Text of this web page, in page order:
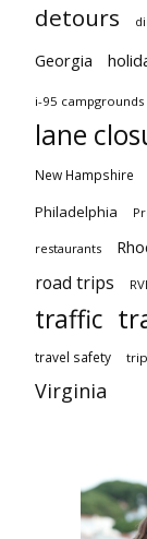
detours
Georgia
i-95 campgrounds
lane
New Hampshire
Philadelphia
restaurants
road trips
traffic
travel safety
Virginia